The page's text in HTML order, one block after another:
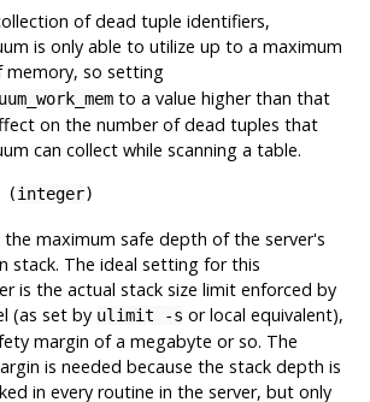
of dead tuple identifiers,
is only able to utilize up to a maximum
so setting
to a value higher than that
on the number of dead tuples that
can collect while scanning a table.
integer)
the maximum safe depth of the server's
stack. The ideal setting for this
is the actual stack size limit enforced by
(as set by ulimit -s or local equivalent),
margin of a megabyte or so. The
is needed because the stack depth is
in every routine in the server, but only